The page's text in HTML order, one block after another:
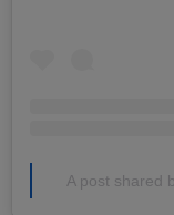
A post shared